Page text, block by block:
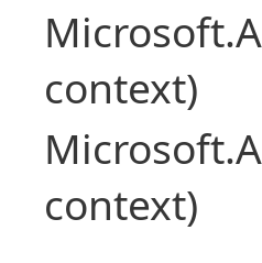
context)
context)